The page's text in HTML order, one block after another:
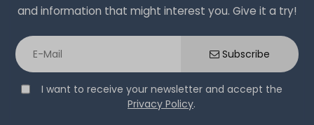
Paste - 6g Tube - TG-D-006-R
14in stock
on stock and immediately
and information that might interest you. Give it a try!
Subscribe
I want to receive your newsletter and accept the
Privacy Policy.